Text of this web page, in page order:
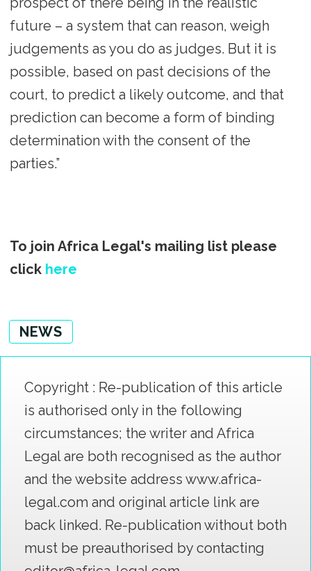
future – a system that can reason, weigh
judgements as you do as judges. But it is
possible, based on past decisions of the
court, to predict a likely outcome, and that
prediction can become a form of binding
determination with the consent of the
parties.”
To join Africa Legal's mailing list please
click here
NEWS
Copyright : Re-publication of this article
is authorised only in the following
circumstances; the writer and Africa
Legal are both recognised as the author
and the website address www.africa-
legal.com and original article link are
back linked. Re-publication without both
must be preauthorised by contacting